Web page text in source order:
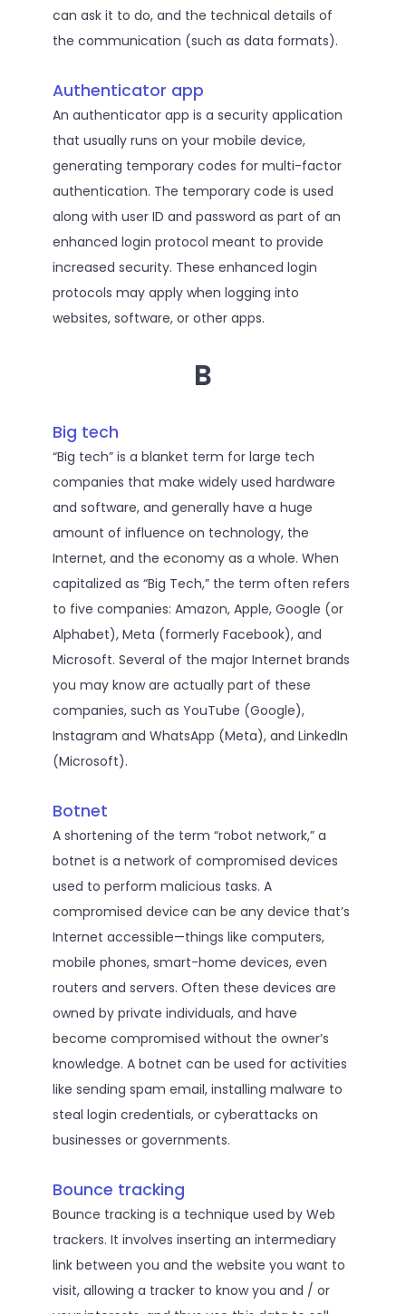
can ask it to do, and the technical details of
the communication (such as data formats).
Authenticator app
An authenticator app is a security application
that usually runs on your mobile device,
generating temporary codes for multi-factor
authentication. The temporary code is used
along with user ID and password as part of an
enhanced login protocol meant to provide
increased security. These enhanced login
protocols may apply when logging into
websites, software, or other apps.
B
Big tech
“Big tech” is a blanket term for large tech
companies that make widely used hardware
and software, and generally have a huge
amount of influence on technology, the
Internet, and the economy as a whole. When
capitalized as “Big Tech,” the term often refers
to five companies: Amazon, Apple, Google (or
Alphabet), Meta (formerly Facebook), and
Microsoft. Several of the major Internet brands
you may know are actually part of these
companies, such as YouTube (Google),
Instagram and WhatsApp (Meta), and LinkedIn
(Microsoft).
Botnet
A shortening of the term “robot network,” a
botnet is a network of compromised devices
used to perform malicious tasks. A
compromised device can be any device that’s
Internet accessible—things like computers,
mobile phones, smart-home devices, even
routers and servers. Often these devices are
owned by private individuals, and have
become compromised without the owner’s
knowledge. A botnet can be used for activities
like sending spam email, installing malware to
steal login credentials, or cyberattacks on
businesses or governments.
Bounce tracking
Bounce tracking is a technique used by Web
trackers. It involves inserting an intermediary
link between you and the website you want to
visit, allowing a tracker to know you and / or